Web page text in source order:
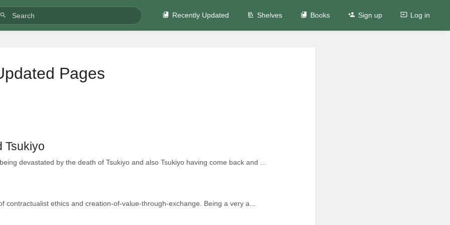
Recently Updated Shelves Books Sign up Log in
Pages
Tsukiyo
devastated by the death of Tsukiyo and also Tsukiyo having come back and ...
contractualist ethics and creation-of-value-through-exchange. Being a very a...